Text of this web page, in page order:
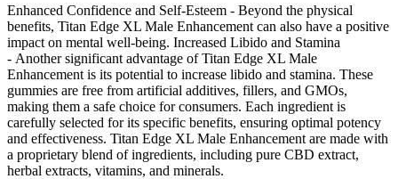
Enhanced Confidence and Self-Esteem - Beyond the physical
benefits, Titan Edge XL Male Enhancement can also have a positive
impact on mental well-being. Increased Libido and Stamina
- Another significant advantage of Titan Edge XL Male
Enhancement is its potential to increase libido and stamina. These
gummies are free from artificial additives, fillers, and GMOs,
making them a safe choice for consumers. Each ingredient is
carefully selected for its specific benefits, ensuring optimal potency
and effectiveness. Titan Edge XL Male Enhancement are made with
a proprietary blend of ingredients, including pure CBD extract,
herbal extracts, vitamins, and minerals.